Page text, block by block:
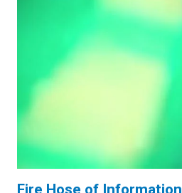
Fire Hose of Information